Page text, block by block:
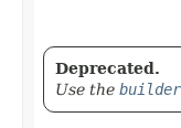
Deprecated.
Use the builder